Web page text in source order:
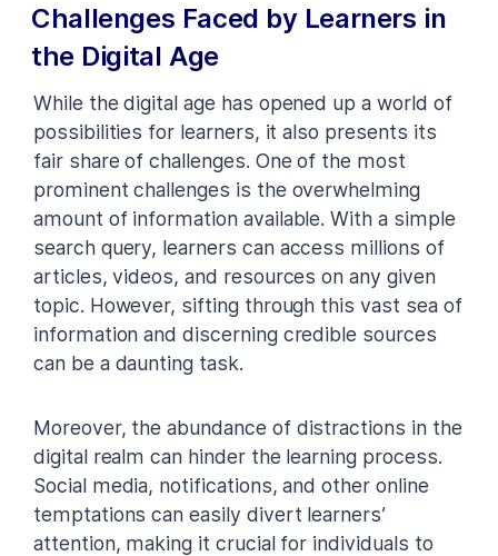
Challenges Faced by Learners in
the Digital Age
While the digital age has opened up a world of
possibilities for learners, it also presents its
fair share of challenges. One of the most
prominent challenges is the overwhelming
amount of information available. With a simple
search query, learners can access millions of
articles, videos, and resources on any given
topic. However, sifting through this vast sea of
information and discerning credible sources
can be a daunting task.
Moreover, the abundance of distractions in the
digital realm can hinder the learning process.
Social media, notifications, and other online
temptations can easily divert learners’
attention, making it crucial for individuals to